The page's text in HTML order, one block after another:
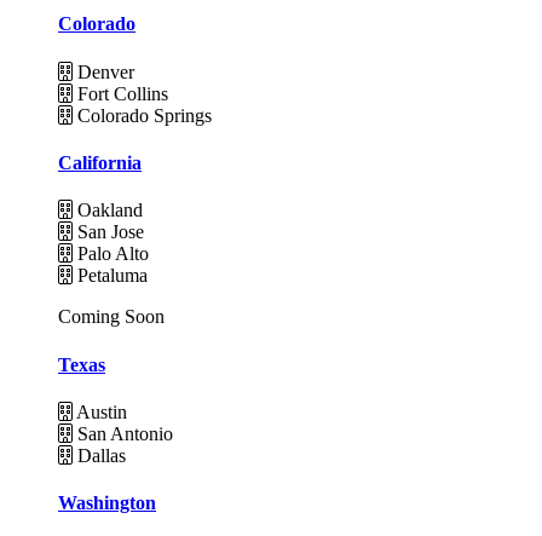
Colorado
Denver
Fort Collins
Colorado Springs
California
Oakland
San Jose
Palo Alto
Petaluma
Coming Soon
Texas
Austin
San Antonio
Dallas
Washington